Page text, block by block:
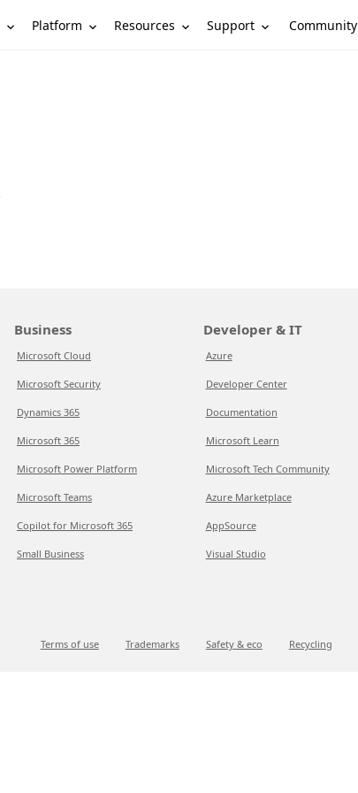
Platform Resources Support Community
Business
Microsoft Cloud
Microsoft Security
Dynamics 365
Microsoft 365
Microsoft Power Platform
Microsoft Teams
Copilot for Microsoft 365
Small Business
Developer & IT
Azure
Developer Center
Documentation
Microsoft Learn
Microsoft Tech Community
Azure Marketplace
AppSource
Visual Studio
Terms of use Trademarks Safety & eco Recycling